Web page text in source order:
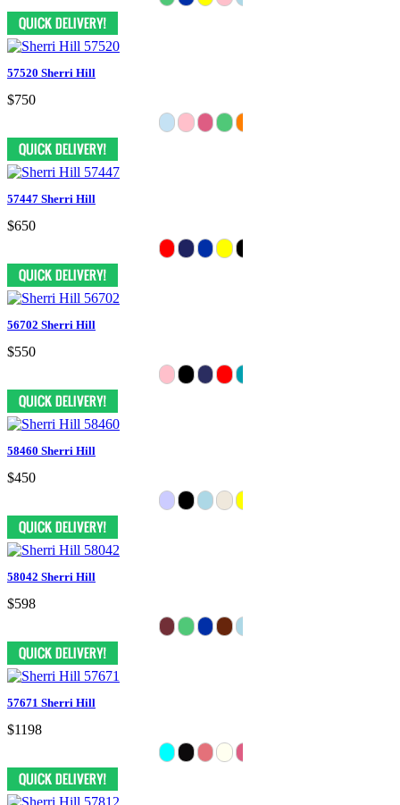
57520 Sherri Hill
$750
57447 Sherri Hill
$650
56702 Sherri Hill
$550
58460 Sherri Hill
$450
58042 Sherri Hill
$598
57671 Sherri Hill
$1198